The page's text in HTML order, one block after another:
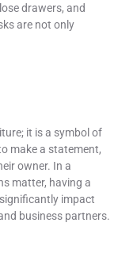
drawers, and
are not only
it is a symbol of
make a statement,
owner. In a
matter, having a
impact
business partners.